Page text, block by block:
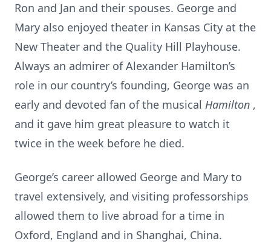
Ron and Jan and their spouses. George and
Mary also enjoyed theater in Kansas City at the
New Theater and the Quality Hill Playhouse.
Always an admirer of Alexander Hamilton’s
role in our country’s founding, George was an
early and devoted fan of the musical Hamilton ,
and it gave him great pleasure to watch it
twice in the week before he died.
George’s career allowed George and Mary to
travel extensively, and visiting professorships
allowed them to live abroad for a time in
Oxford, England and in Shanghai, China.